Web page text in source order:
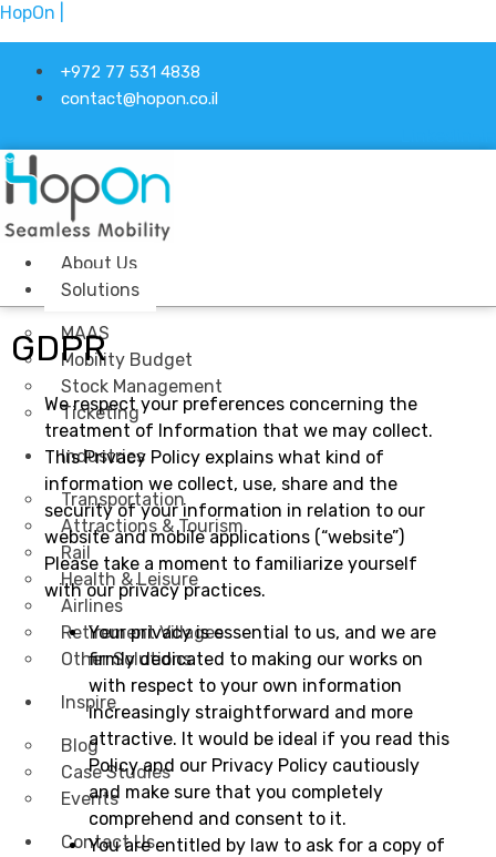
HopOn |
+972 77 531 4838
contact@hopon.co.il
About Us
Solutions
MAAS
Mobility Budget
Stock Management
Ticketing
Industries
Transportation
Attractions & Tourism
Rail
Health & Leisure
Airlines
Retirement Villages
Other Solutions
Inspire
Blog
Case Studies
Events
Contact Us
GDPR
We respect your preferences concerning the
treatment of Information that we may collect.
This Privacy Policy explains what kind of
information we collect, use, share and the
security of your information in relation to our
website and mobile applications (“website”)
Please take a moment to familiarize yourself
with our privacy practices.
Your privacy is essential to us, and we are
firmly dedicated to making our works on
with respect to your own information
increasingly straightforward and more
attractive. It would be ideal if you read this
Policy and our Privacy Policy cautiously
and make sure that you completely
comprehend and consent to it.
You are entitled by law to ask for a copy of